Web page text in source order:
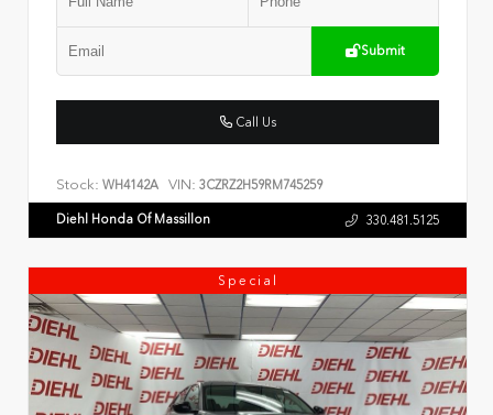
Submit
Call Us
Stock: WH4142A VIN: 3CZRZ2H59RM745259
Diehl Honda Of Massillon 330.481.5125
Special